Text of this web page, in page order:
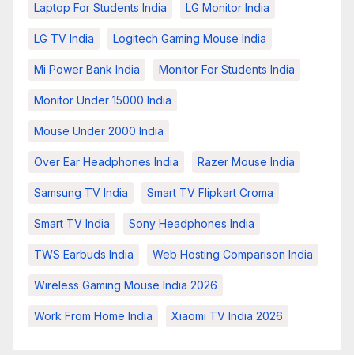
Laptop For Students India LG Monitor India
LG TV India Logitech Gaming Mouse India
Mi Power Bank India Monitor For Students India
Monitor Under 15000 India
Mouse Under 2000 India
Over Ear Headphones India Razer Mouse India
Samsung TV India Smart TV Flipkart Croma
Smart TV India Sony Headphones India
TWS Earbuds India Web Hosting Comparison India
Wireless Gaming Mouse India 2026
Work From Home India Xiaomi TV India 2026